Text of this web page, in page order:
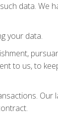
data. We
your data.
to us, to
Our